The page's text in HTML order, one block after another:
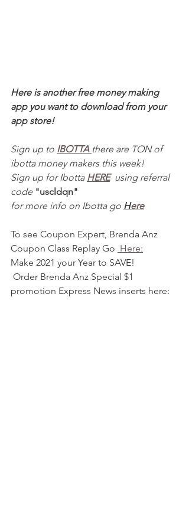
Here is another free money making
app you want to download from your
app store!
Sign up to IBOTTA there are TON of
ibotta money makers this week!
Sign up for Ibotta HERE
  using referral
code "uscldqn"
for more info on Ibotta go Here
To see Coupon Expert, Brenda Anz
Coupon Class Replay Go Here:
Make 2021 your Year to SAVE!
promotion Express News inserts here: